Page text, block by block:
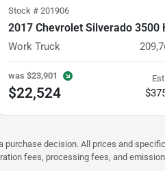
Stock # 201906
2017 Chevrolet Silverado 3500
Work Truck
was $23,901
$22,524
decision. All prices and
fees, processing fees, and